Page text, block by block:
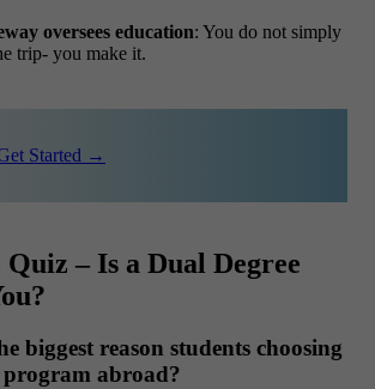
oversees education: You do not simply
trip- you make it.
Started →
– Is a Dual Degree
biggest reason students choosing
program abroad?